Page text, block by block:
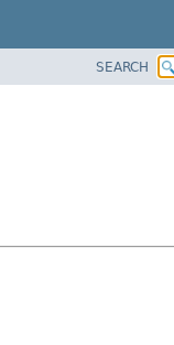
SEARCH